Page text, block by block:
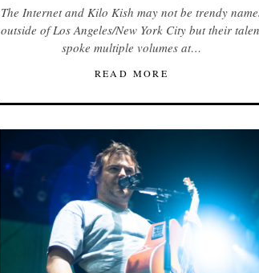
The Internet and Kilo Kish may not be trendy
outside of Los Angeles/New York City but their
spoke multiple volumes at…
READ MORE